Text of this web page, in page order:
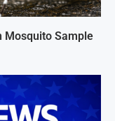
Mosquito Sample